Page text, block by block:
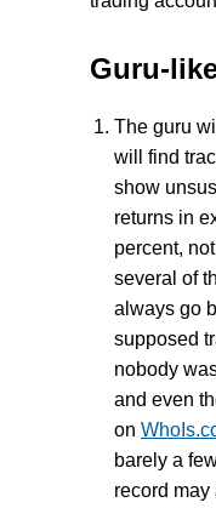
Guru-
The guru
will find
show
returns in
percent,
several of
always go
supposed
nobody
and even
on
barely a
record may